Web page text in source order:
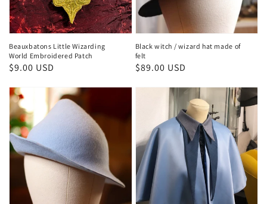
Beauxbatons Little Wizarding
World Embroidered Patch
Regular
$9.00 USD
Black witch / wizard hat made of
felt
Regular
$89.00 USD